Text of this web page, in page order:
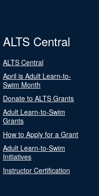
ALTS Central
ALTS Central
April is Adult Learn-to-
Swim Month
Donate to ALTS Grants
Adult Learn-to-Swim
Grants
How to Apply for a Grant
Adult Learn-to-Swim
Initiatives
Instructor Certification